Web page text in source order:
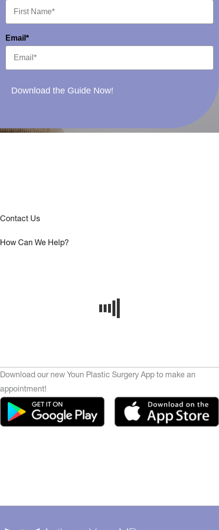
Email*
Download the Guide Now!
Contact Us
How Can We Help?
Download our new Youn Plastic Surgery App to make an
appointment!